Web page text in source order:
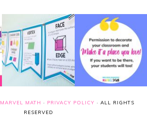
MARVEL MATH · PRIVACY POLICY · ALL RIGHTS
RESERVED